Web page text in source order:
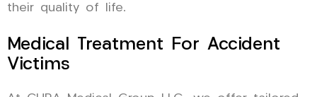
their quality of life.
Medical Treatment For Accident
Victims